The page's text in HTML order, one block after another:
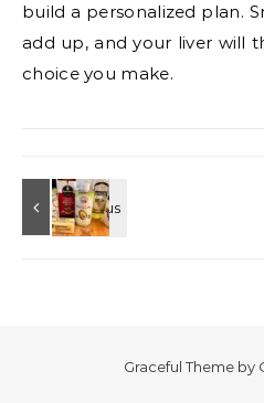
build a personalized plan.
add up, and your liver will
choice you make.
Graceful Theme by